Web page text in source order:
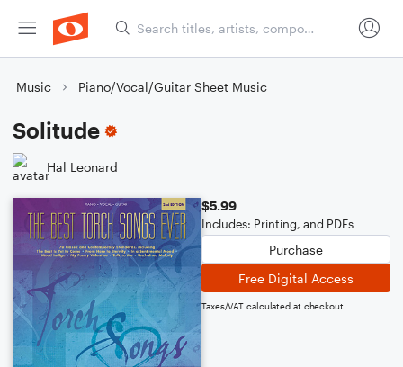
Music Piano/Vocal/Guitar Sheet Music
Solitude
Hal Leonard
$5.99
Includes: Printing, and PDFs
Purchase
Free Digital Access
Taxes/VAT calculated at checkout